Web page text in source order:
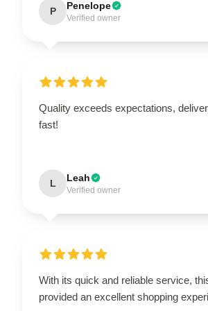
P Penelope
Verified owner
Quality exceeds expectations,
fast!
L Leah
Verified owner
With its quick and reliable service,
provided an excellent shopping